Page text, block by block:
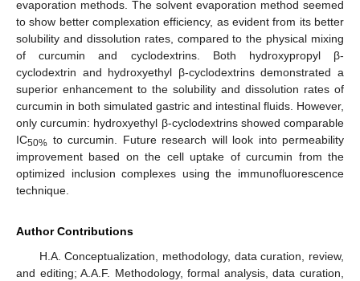
evaporation methods. The solvent evaporation method seemed
to show better complexation efficiency, as evident from its better
solubility and dissolution rates, compared to the physical mixing
of curcumin and cyclodextrins. Both hydroxypropyl β-
cyclodextrin and hydroxyethyl β-cyclodextrins demonstrated a
superior enhancement to the solubility and dissolution rates of
curcumin in both simulated gastric and intestinal fluids. However,
only curcumin: hydroxyethyl β-cyclodextrins showed comparable
IC50% to curcumin. Future research will look into permeability
improvement based on the cell uptake of curcumin from the
optimized inclusion complexes using the immunofluorescence
technique.
Author Contributions
H.A. Conceptualization, methodology, data curation, review,
and editing; A.A.F. Methodology, formal analysis, data curation,